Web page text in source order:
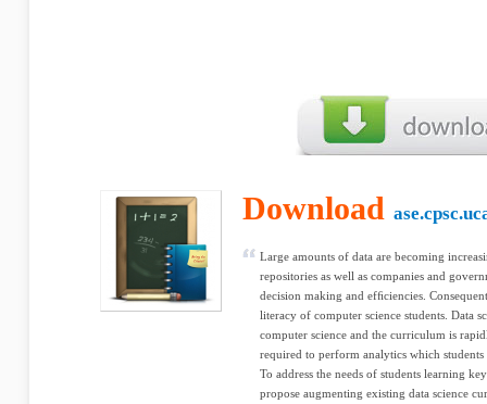
Download
Large amounts of data are becoming
repositories as well as companies and
decision making and efﬁciencies.
literacy of computer science students. Data
computer science and the curriculum is
required to perform analytics which
To address the needs of students learning
propose augmenting existing data science